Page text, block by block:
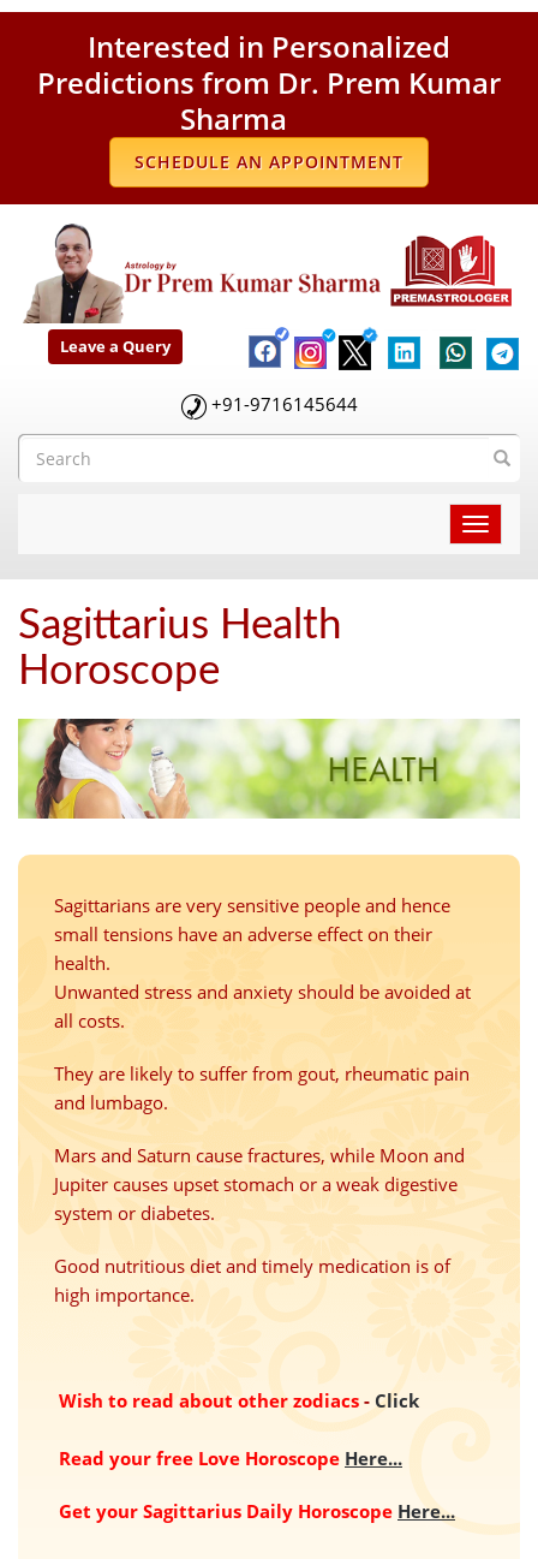
Leave a Query
+91-9716145644
Toggle
Sagittarius Health
Horoscope
Sagittarians are very sensitive people and hence
small tensions have an adverse effect on their
health.
Unwanted stress and anxiety should be avoided at
all costs.
They are likely to suffer from gout, rheumatic pain
and lumbago.
Mars and Saturn cause fractures, while Moon and
Jupiter causesupset stomach or a weak digestive
system or diabetes.
Good nutritious diet and timely medication is of
high importance.
Wish to read about other zodiacs - Click
Read your free Love Horoscope Here...
Get your Sagittarius Daily Horoscope Here...
Interested in Personalized
Predictions from Dr. Prem Kumar
Sharma
SCHEDULE AN APPOINTMENT